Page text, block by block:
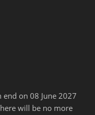
on 08 June 2027
will be no more